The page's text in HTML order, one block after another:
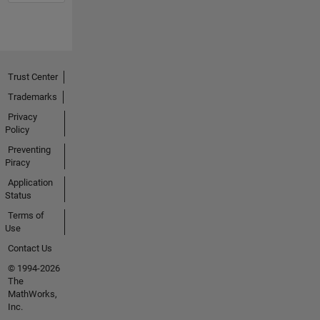
Trust Center
Trademarks
Privacy
Policy
Preventing
Piracy
Application
Status
Terms of
Use
Contact Us
© 1994-2026
The
MathWorks,
Inc.